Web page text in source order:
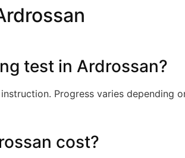
test in Ardrossan?
Progress varies depending
cost?